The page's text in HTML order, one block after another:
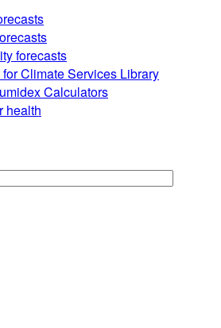
forecasts
Climate Services Library
Calculators
health